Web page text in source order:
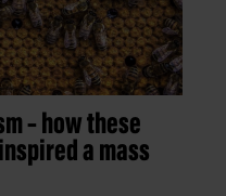
– how these
a mass